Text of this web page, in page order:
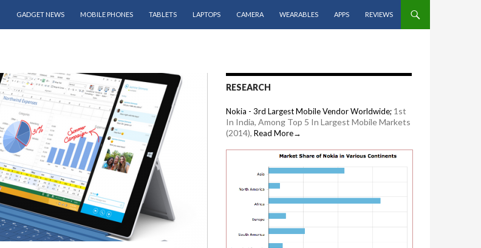
GADGET NEWS
MOBILE PHONES TABLETS LAPTOPS CAMERA WEARABLES APPS REVIEWS
RESEARCH
Nokia - 3rd Largest Mobile Vendor Worldwide; 1st
In India, Among Top 5 In Largest Mobile Markets
(2014), Read More→